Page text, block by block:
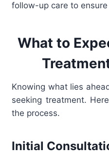
follow-up care to
What to
Knowing what lies
seeking treatment.
the process.
Initial